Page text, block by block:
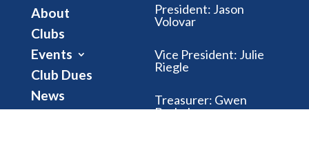
About
Clubs
Events
Club Dues
News
President: Jason
Volovar
Vice President: Julie
Riegle
Treasurer: Gwen
Brubaker